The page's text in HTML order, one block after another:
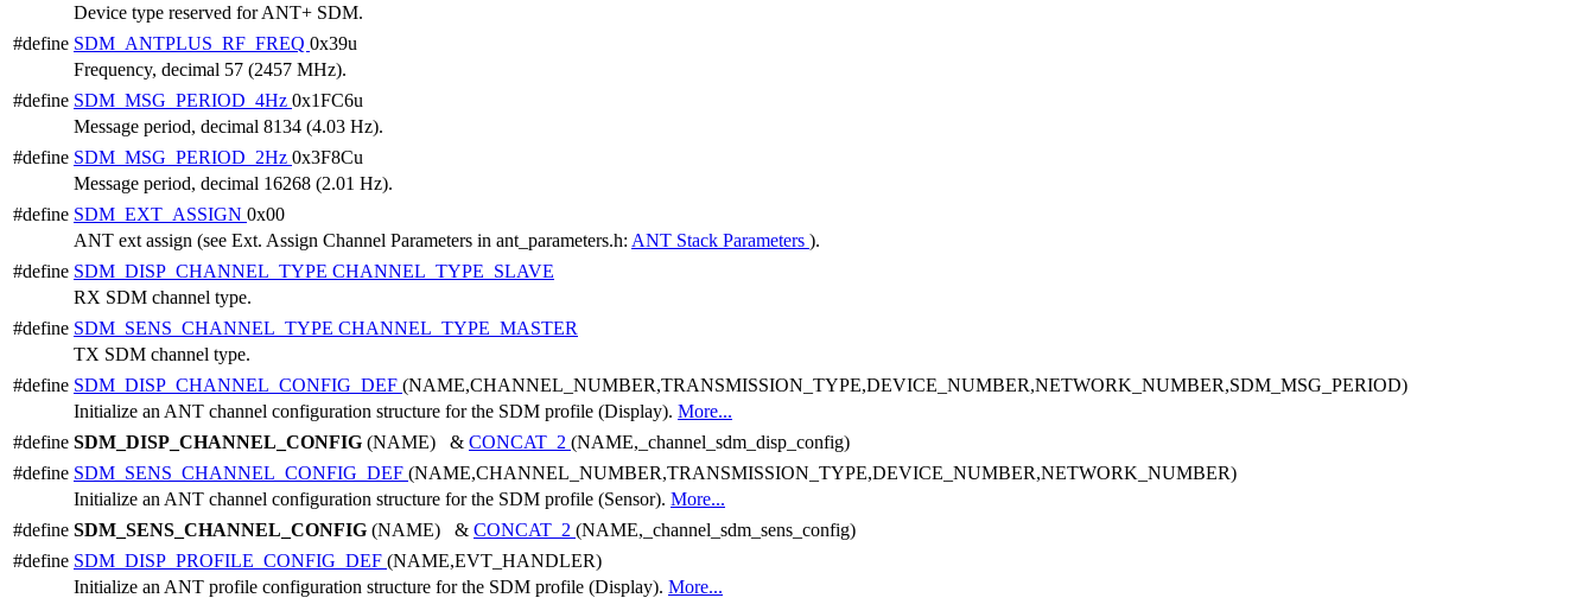
Device type reserved for ANT+ SDM.
#define SDM_ANTPLUS_RF_FREQ 0x39u
Frequency, decimal 57 (2457 MHz).
#define SDM_MSG_PERIOD_4Hz 0x1FC6u
Message period, decimal 8134 (4.03 Hz).
#define SDM_MSG_PERIOD_2Hz 0x3F8Cu
Message period, decimal 16268 (2.01 Hz).
#define SDM_EXT_ASSIGN 0x00
ANT ext assign (see Ext. Assign Channel Parameters in ant_parameters.h: ANT Stack Parameters ).
#define SDM_DISP_CHANNEL_TYPE CHANNEL_TYPE_SLAVE
RX SDM channel type.
#define SDM_SENS_CHANNEL_TYPE CHANNEL_TYPE_MASTER
TX SDM channel type.
#define SDM_DISP_CHANNEL_CONFIG_DEF (NAME,CHANNEL_NUMBER,TRANSMISSION_TYPE,DEVICE_NUMBER,NETWORK_NUMBER,SDM_MSG_PERIOD)
Initialize an ANT channel configuration structure for the SDM profile (Display). More...
#define SDM_DISP_CHANNEL_CONFIG (NAME) & CONCAT_2 (NAME,_channel_sdm_disp_config)
#define SDM_SENS_CHANNEL_CONFIG_DEF (NAME,CHANNEL_NUMBER,TRANSMISSION_TYPE,DEVICE_NUMBER,NETWORK_NUMBER)
Initialize an ANT channel configuration structure for the SDM profile (Sensor). More...
#define SDM_SENS_CHANNEL_CONFIG (NAME) & CONCAT_2 (NAME,_channel_sdm_sens_config)
#define SDM_DISP_PROFILE_CONFIG_DEF (NAME,EVT_HANDLER)
Initialize an ANT profile configuration structure for the SDM profile (Display). More...